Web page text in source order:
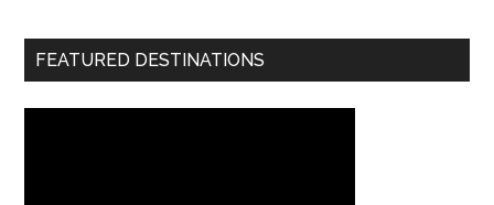
FEATURED DESTINATIONS